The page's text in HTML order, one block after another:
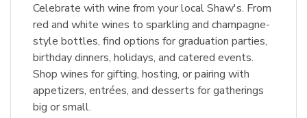
Celebrate with wine from your local Shaw's. From
red and white wines to sparkling and champagne-
style bottles, find options for graduation parties,
birthday dinners, holidays, and catered events.
Shop wines for gifting, hosting, or pairing with
appetizers, entrées, and desserts for gatherings
big or small.